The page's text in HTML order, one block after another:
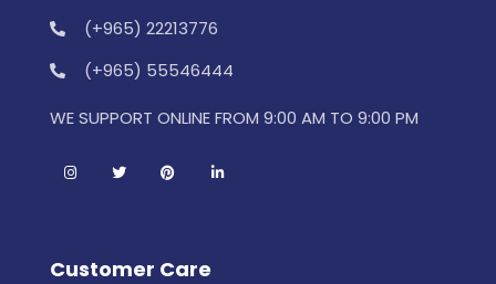
(+965) 22213776
(+965) 55546444
WE SUPPORT ONLINE FROM 9:00 AM TO 9:00 PM
Customer Care